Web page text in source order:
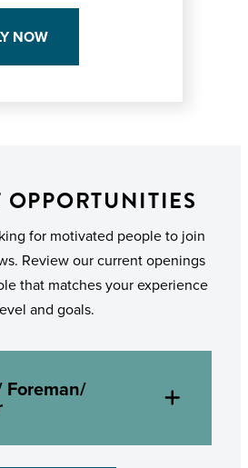
NOW
OPPORTUNITIES
for motivated people to join
Review our current openings
that matches your experience
and goals.
Foreman/